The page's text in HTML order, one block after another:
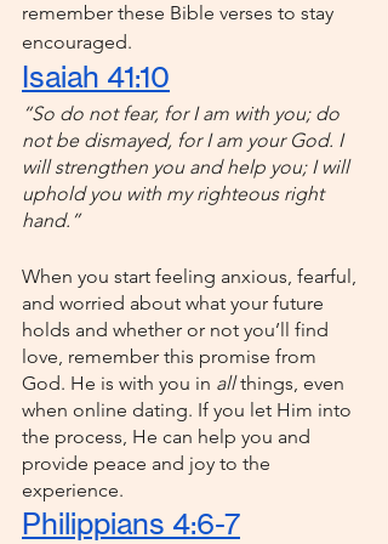
remember these Bible verses to stay
encouraged.
Isaiah 41:10
“So do not fear, for I am with you; do
not be dismayed, for I am your God. I
will strengthen you and help you; I will
uphold you with my righteous right
hand.”
When you start feeling anxious, fearful,
and worried about what your future
holds and whether or not you’ll find
love, remember this promise from
God. He is with you in all things, even
when online dating. If you let Him into
the process, He can help you and
provide peace and joy to the
experience.
Philippians 4:6-7